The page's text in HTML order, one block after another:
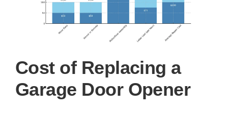
Cost of Replacing a
Garage Door Opener